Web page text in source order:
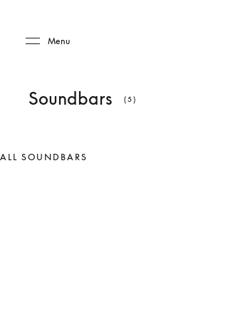
Menu
Soundbars (5)
ALL SOUNDBARS